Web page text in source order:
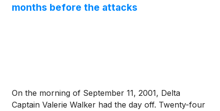
months before the attacks
On the morning of September 11, 2001, Delta
Captain Valerie Walker had the day off. Twenty-four